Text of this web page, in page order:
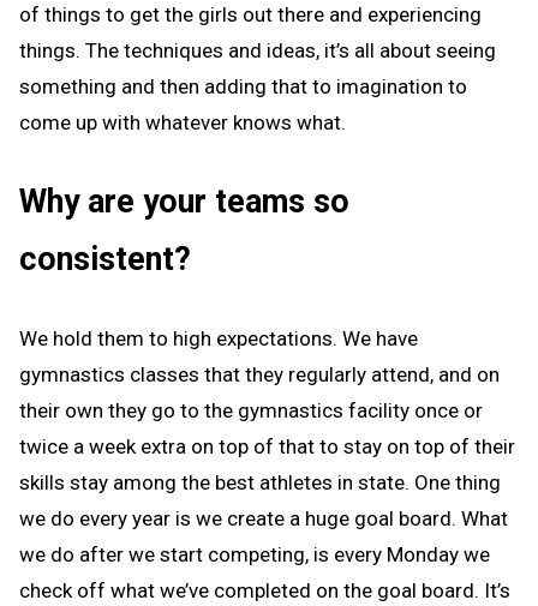
of things to get the girls out there and experiencing
things. The techniques and ideas, it’s all about seeing
something and then adding that to imagination to
come up with whatever knows what.
Why are your teams so
consistent?
We hold them to high expectations. We have
gymnastics classes that they regularly attend, and on
their own they go to the gymnastics facility once or
twice a week extra on top of that to stay on top of their
skills stay among the best athletes in state. One thing
we do every year is we create a huge goal board. What
we do after we start competing, is every Monday we
check off what we’ve completed on the goal board. It’s